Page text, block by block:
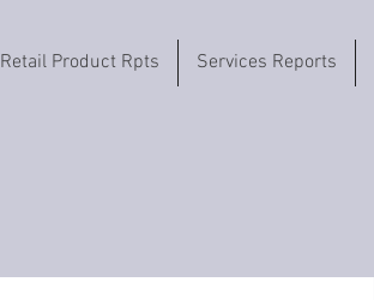
Retail Product Rpts Services Reports